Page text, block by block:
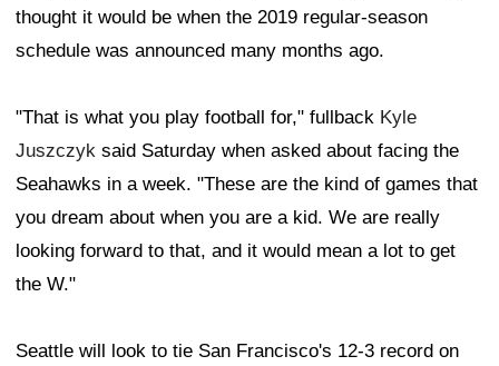
thought it would be when the 2019 regular-season
schedule was announced many months ago.
"That is what you play football for," fullback Kyle
Juszczyk said Saturday when asked about facing the
Seahawks in a week. "These are the kind of games that
you dream about when you are a kid. We are really
looking forward to that, and it would mean a lot to get
the W."
Seattle will look to tie San Francisco's 12-3 record on